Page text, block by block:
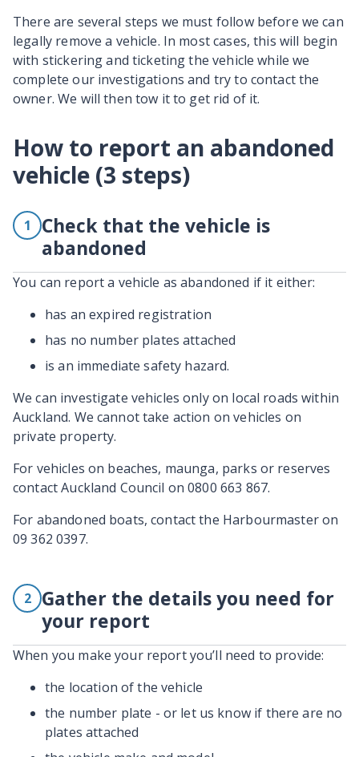
There are several steps we must follow before we can
legally remove a vehicle. In most cases, this will begin
with stickering and ticketing the vehicle while we
complete our investigations and try to contact the
owner. We will then tow it to get rid of it.
How to report an abandoned
vehicle (3 steps)
1
Check that the vehicle is
abandoned
You can report a vehicle as abandoned if it either:
has an expired registration
has no number plates attached
is an immediate safety hazard.
We can investigate vehicles only on local roads within
Auckland. We cannot take action on vehicles on
private property.
For vehicles on beaches, maunga, parks or reserves
contact Auckland Council on 0800 663 867.
For abandoned boats, contact the Harbourmaster on
09 362 0397.
2
Gather the details you need for
your report
When you make your report you’ll need to provide:
the location of the vehicle
the number plate - or let us know if there are no
plates attached